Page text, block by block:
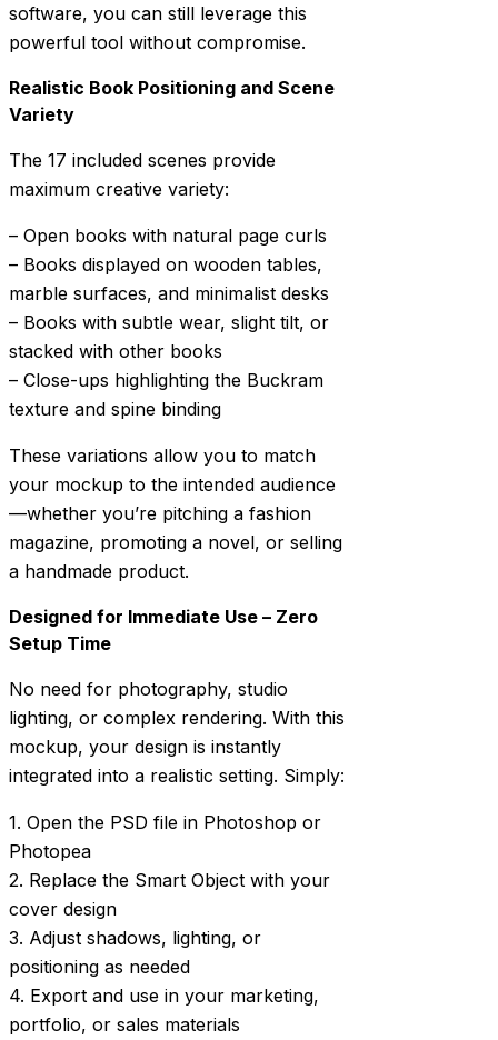
software, you can still leverage this
powerful tool without compromise.
Realistic Book Positioning and Scene
Variety
The 17 included scenes provide
maximum creative variety:
– Open books with natural page curls
– Books displayed on wooden tables,
marble surfaces, and minimalist desks
– Books with subtle wear, slight tilt, or
stacked with other books
– Close-ups highlighting the Buckram
texture and spine binding
These variations allow you to match
your mockup to the intended audience
—whether you’re pitching a fashion
magazine, promoting a novel, or selling
a handmade product.
Designed for Immediate Use – Zero
Setup Time
No need for photography, studio
lighting, or complex rendering. With this
mockup, your design is instantly
integrated into a realistic setting. Simply:
1. Open the PSD file in Photoshop or
Photopea
2. Replace the Smart Object with your
cover design
3. Adjust shadows, lighting, or
positioning as needed
4. Export and use in your marketing,
portfolio, or sales materials